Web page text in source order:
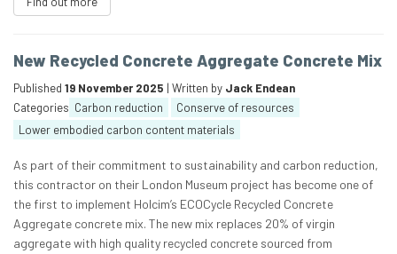
New Recycled Concrete Aggregate Concrete Mix
Published 19 November 2025 | Written by Jack Endean
Categories Carbon reduction
Conserve of resources
Lower embodied carbon content materials
As part of their commitment to sustainability and carbon reduction,
this contractor on their London Museum project has become one of
the first to implement Holcim’s ECOCycle Recycled Concrete
Aggregate concrete mix. The new mix replaces 20% of virgin
aggregate with high quality recycled concrete sourced from